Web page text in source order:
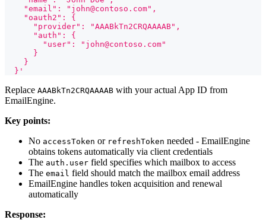
    "email": "john@contoso.com",
    "oauth2": {
      "provider": "AAABkTn2CRQAAAAB",
      "auth": {
        "user": "john@contoso.com"
      }
    }
  }'
Replace AAABkTn2CRQAAAAB with your actual App ID from
EmailEngine.
Key points:
No accessToken or refreshToken needed - EmailEngine
obtains tokens automatically via client credentials
The auth.user field specifies which mailbox to access
The email field should match the mailbox email address
EmailEngine handles token acquisition and renewal
automatically
Response: